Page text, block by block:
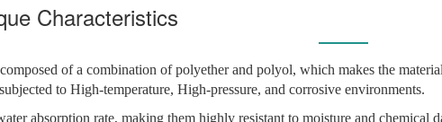
Characteristics
of a combination of polyether and polyol, which makes the
to High-temperature, High-pressure, and corrosive environments.
absorption rate, making them highly resistant to moisture and chemical